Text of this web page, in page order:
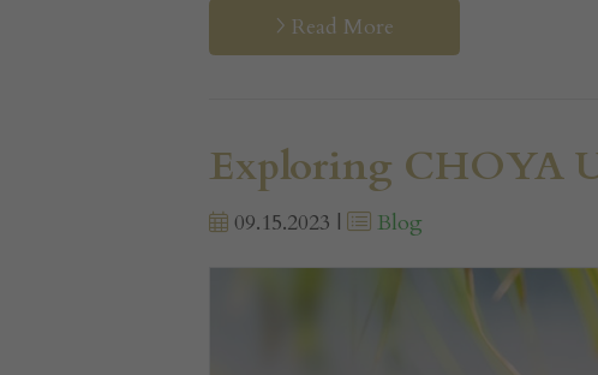
Read More
Exploring CHOYA
09.15.2023 | Blog